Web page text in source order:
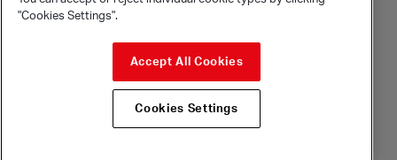
Rosebery Avenue, London, EC1R 4TN
Company registration number 1488786
Registered charity number 279884
"Cookies Settings".
Accept All Cookies
Cookies Settings